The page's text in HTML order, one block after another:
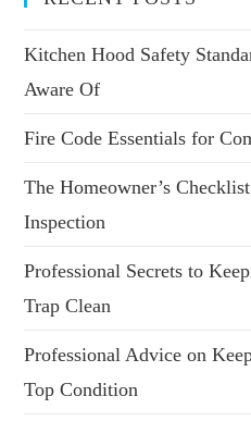
Kitchen Hood Safety
Aware Of
Fire Code Essentials for
The Homeowner’s
Inspection
Professional Secrets to
Trap Clean
Professional Advice on
Top Condition